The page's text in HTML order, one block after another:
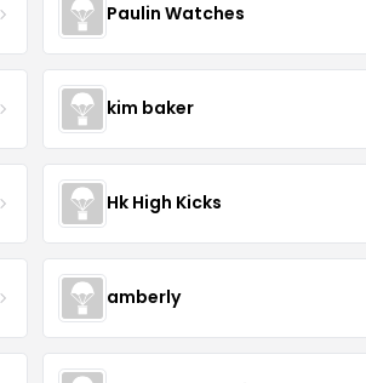
Paulin Watches
kim baker
Hk High Kicks
amberly